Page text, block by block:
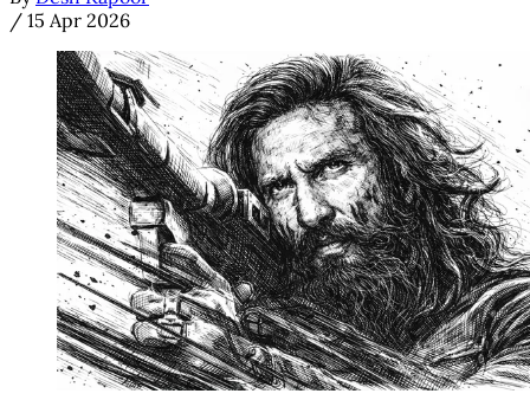
/ 15 Apr 2026